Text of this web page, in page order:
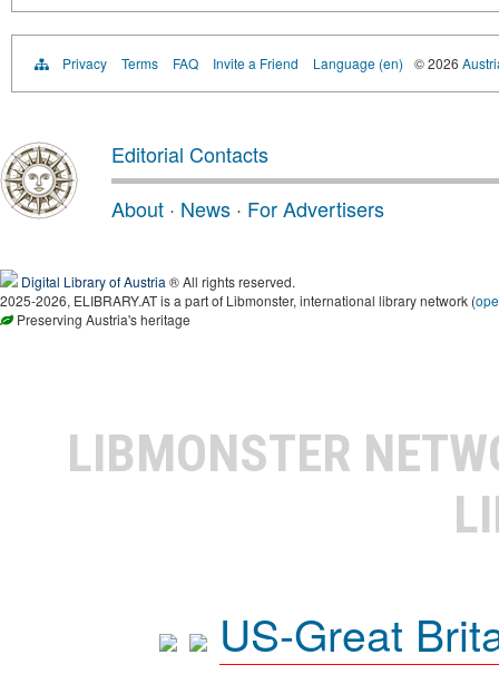
Privacy Terms FAQ Invite a Friend Language (en) © 2026
Editorial Contacts
About · News · For Advertisers
Digital Library of Austria ® All rights reserved.
2025-2026, ELIBRARY.AT is a part of Libmonster, international library network (
Preserving Austria's heritage
LIBMONSTER
US-Great